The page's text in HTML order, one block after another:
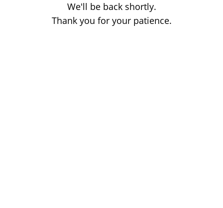
We'll be back shortly.
Thank you for your patience.